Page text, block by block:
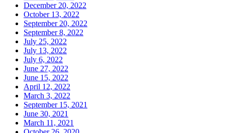
December 20, 2022
October 13, 2022
September 20, 2022
September 8, 2022
July 25, 2022
July 13, 2022
July 6, 2022
June 27, 2022
June 15, 2022
April 12, 2022
March 3, 2022
September 15, 2021
June 30, 2021
March 11, 2021